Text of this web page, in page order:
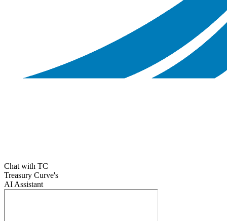
Chat with TC
Treasury Curve's
AI Assistant